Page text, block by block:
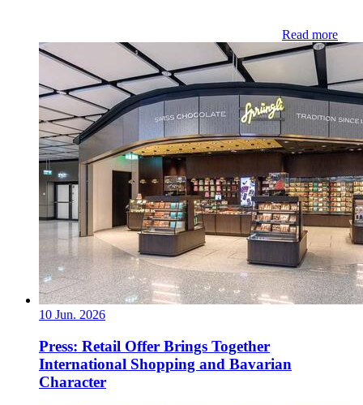
Read more
10 Jun. 2026
Press: Retail Offer Brings Together
International Shopping and Bavarian
Character